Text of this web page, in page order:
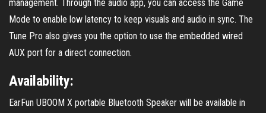
management. Through the audio app, you can access the Game
Mode to enable low latency to keep visuals and audio in sync. The
Tune Pro also gives you the option to use the embedded wired
AUX port for a direct connection.
Availability:
EarFun UBOOM X portable Bluetooth Speaker will be available in